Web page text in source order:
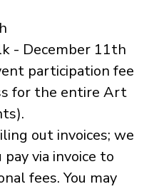
- December 11th
participation fee
for the entire Art
out invoices; we
via invoice to
fees. You may